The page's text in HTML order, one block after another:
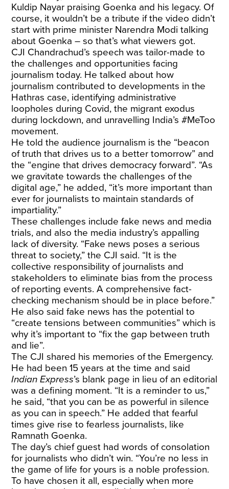
Kuldip Nayar praising Goenka and his legacy. Of
course, it wouldn’t be a tribute if the video didn’t
start with prime minister Narendra Modi talking
about Goenka – so that’s what viewers got.
CJI Chandrachud’s speech was tailor-made to
the challenges and opportunities facing
journalism today. He talked about how
journalism contributed to developments in the
Hathras case, identifying administrative
loopholes during Covid, the migrant exodus
during lockdown, and unravelling India’s #MeToo
movement.
He told the audience journalism is the “beacon
of truth that drives us to a better tomorrow” and
the “engine that drives democracy forward”. “As
we gravitate towards the challenges of the
digital age,” he added, “it’s more important than
ever for journalists to maintain standards of
impartiality.”
These challenges include fake news and media
trials, and also the media industry’s appalling
lack of diversity. “Fake news poses a serious
threat to society,” the CJI said. “It is the
collective responsibility of journalists and
stakeholders to eliminate bias from the process
of reporting events. A comprehensive fact-
checking mechanism should be in place before.”
He also said fake news has the potential to
“create tensions between communities” which is
why it’s important to “fix the gap between truth
and lie”.
The CJI shared his memories of the Emergency.
He had been 15 years at the time and said
Indian Express’s blank page in lieu of an editorial
was a defining moment. “It is a reminder to us,”
he said, “that you can be as powerful in silence
as you can in speech.” He added that fearful
times give rise to fearless journalists, like
Ramnath Goenka.
The day’s chief guest had words of consolation
for journalists who didn’t win. “You’re no less in
the game of life for yours is a noble profession.
To have chosen it all, especially when more